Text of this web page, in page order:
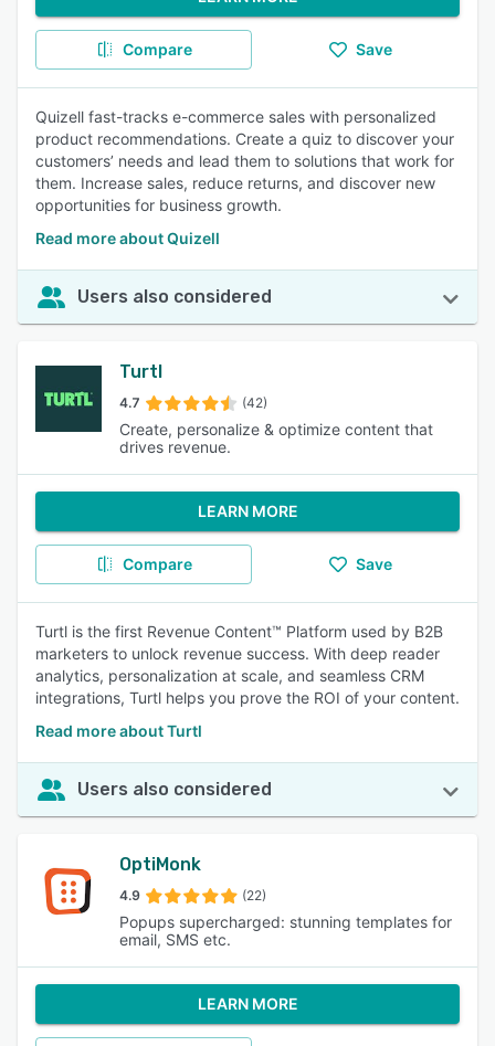
Compare Save
Quizell fast-tracks e-commerce sales with personalized
product recommendations. Create a quiz to discover your
customers’ needs and lead them to solutions that work for
them. Increase sales, reduce returns, and discover new
opportunities for business growth.
Read more about Quizell
Users also considered
Turtl
4.7 (42)
Create, personalize & optimize content that
drives revenue.
LEARN MORE
Compare Save
Turtl is the first Revenue Content™ Platform used by B2B
marketers to unlock revenue success. With deep reader
analytics, personalization at scale, and seamless CRM
integrations, Turtl helps you prove the ROI of your content.
Read more about Turtl
Users also considered
OptiMonk
4.9 (22)
Popups supercharged: stunning templates for
email, SMS etc.
LEARN MORE